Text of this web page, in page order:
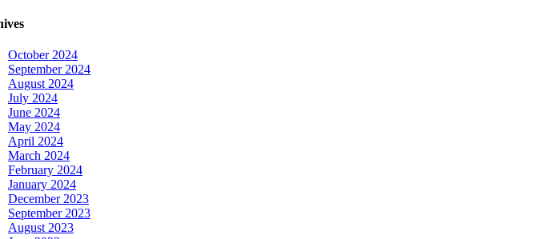
October 2024
September 2024
August 2024
July 2024
June 2024
May 2024
April 2024
March 2024
February 2024
January 2024
December 2023
September 2023
August 2023